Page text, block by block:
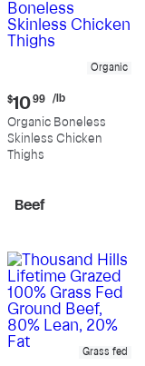
Organic
Current
price:
$10.99
per
pound
$10 99 /lb
Organic Boneless
Skinless Chicken
Thighs
Beef
Grass fed